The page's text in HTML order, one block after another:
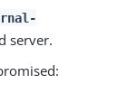
server.